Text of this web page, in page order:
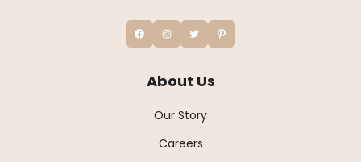
About Us
Our Story
Careers